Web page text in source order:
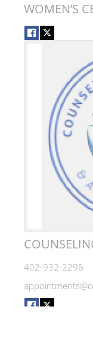
WOMEN’S
402-932-2296